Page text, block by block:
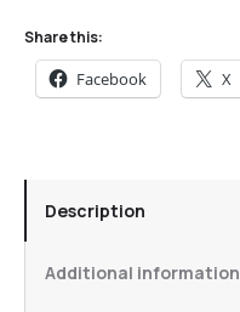
Share this:
Facebook X
Description
Additional information